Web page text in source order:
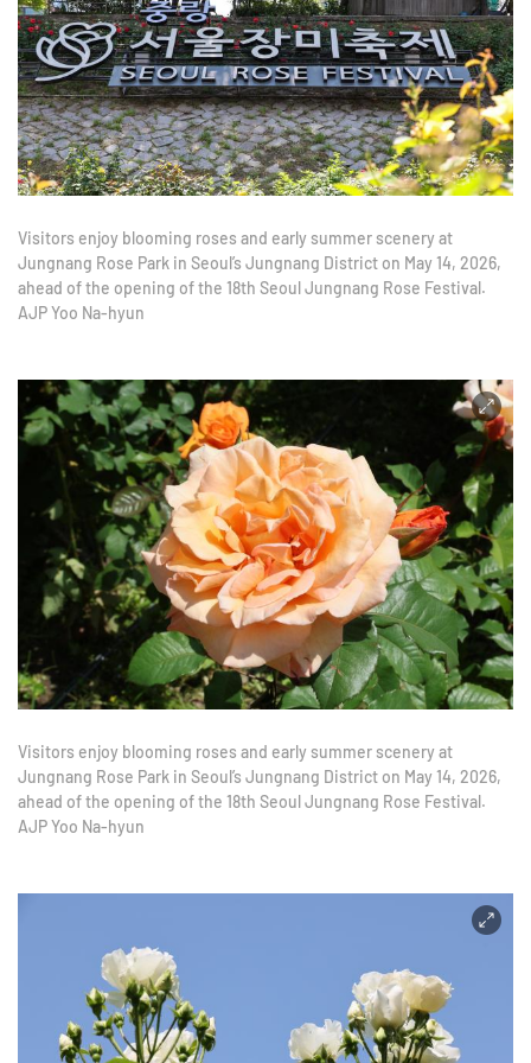
Visitors enjoy blooming roses and early summer scenery at
Jungnang Rose Park in Seoul’s Jungnang District on May 14, 2026,
ahead of the opening of the 18th Seoul Jungnang Rose Festival.
AJP Yoo Na-hyun
Visitors enjoy blooming roses and early summer scenery at
Jungnang Rose Park in Seoul’s Jungnang District on May 14, 2026,
ahead of the opening of the 18th Seoul Jungnang Rose Festival.
AJP Yoo Na-hyun